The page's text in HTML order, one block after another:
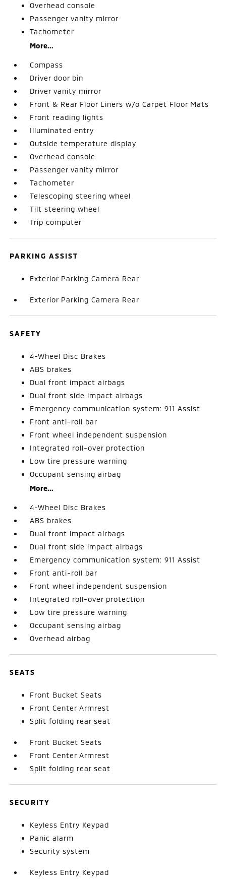
Overhead console
Passenger vanity mirror
Tachometer
More...
Compass
Driver door bin
Driver vanity mirror
Front & Rear Floor Liners w/o Carpet Floor Mats
Front reading lights
Illuminated entry
Outside temperature display
Overhead console
Passenger vanity mirror
Tachometer
Telescoping steering wheel
Tilt steering wheel
Trip computer
PARKING ASSIST
Exterior Parking Camera Rear
Exterior Parking Camera Rear
SAFETY
4-Wheel Disc Brakes
ABS brakes
Dual front impact airbags
Dual front side impact airbags
Emergency communication system: 911 Assist
Front anti-roll bar
Front wheel independent suspension
Integrated roll-over protection
Low tire pressure warning
Occupant sensing airbag
More...
4-Wheel Disc Brakes
ABS brakes
Dual front impact airbags
Dual front side impact airbags
Emergency communication system: 911 Assist
Front anti-roll bar
Front wheel independent suspension
Integrated roll-over protection
Low tire pressure warning
Occupant sensing airbag
Overhead airbag
SEATS
Front Bucket Seats
Front Center Armrest
Split folding rear seat
Front Bucket Seats
Front Center Armrest
Split folding rear seat
SECURITY
Keyless Entry Keypad
Panic alarm
Security system
Keyless Entry Keypad